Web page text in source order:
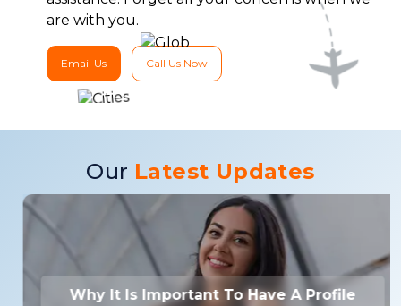
are with you.
Email Us Call Us Now
Our Latest Updates
Why It Is Important To Have A Profile